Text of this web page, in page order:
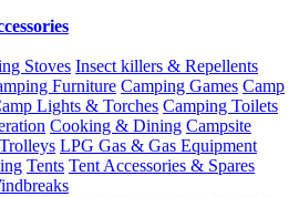
Stoves Insect killers & Repellents
Furniture Camping Games Camp
Lights & Torches Camping Toilets
Cooking & Dining Campsite
LPG Gas & Gas Equipment
Tents Tent Accessories & Spares